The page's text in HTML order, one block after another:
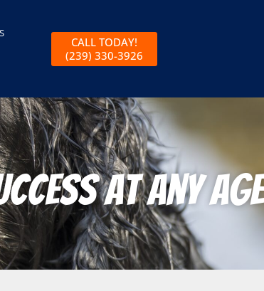
CALL TODAY!
(239) 330-3926
at Any Age